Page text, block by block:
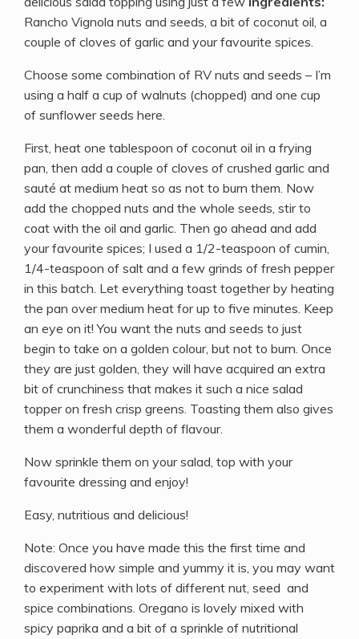
Rancho Vignola nuts and seeds, a bit of coconut oil, a
couple of cloves of garlic and your favourite spices.
Choose some combination of RV nuts and seeds – I’m
using a half a cup of walnuts (chopped) and one cup
of sunflower seeds here.
First, heat one tablespoon of coconut oil in a frying
pan, then add a couple of cloves of crushed garlic and
sauté at medium heat so as not to burn them. Now
add the chopped nuts and the whole seeds, stir to
coat with the oil and garlic. Then go ahead and add
your favourite spices; I used a 1/2-teaspoon of cumin,
1/4-teaspoon of salt and a few grinds of fresh pepper
in this batch. Let everything toast together by heating
the pan over medium heat for up to five minutes. Keep
an eye on it! You want the nuts and seeds to just
begin to take on a golden colour, but not to burn. Once
they are just golden, they will have acquired an extra
bit of crunchiness that makes it such a nice salad
topper on fresh crisp greens. Toasting them also gives
them a wonderful depth of flavour.
Now sprinkle them on your salad, top with your
favourite dressing and enjoy!
Easy, nutritious and delicious!
Note: Once you have made this the first time and
discovered how simple and yummy it is, you may want
to experiment with lots of different nut, seed and
spice combinations. Oregano is lovely mixed with
spicy paprika and a bit of a sprinkle of nutritional